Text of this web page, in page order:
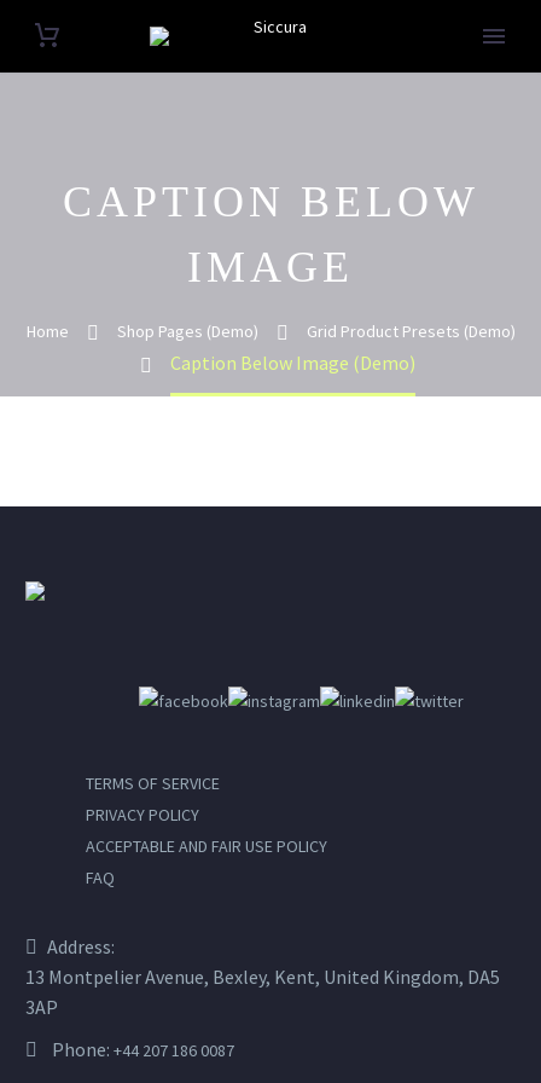
CAPTION BELOW
IMAGE
Home Shop Pages (Demo) Grid Product Presets (Demo)
Caption Below Image (Demo)
TERMS OF SERVICE
PRIVACY POLICY
ACCEPTABLE AND FAIR USE POLICY
FAQ
Address:
13 Montpelier Avenue, Bexley, Kent, United Kingdom, DA5
3AP
Phone: +44 207 186 0087